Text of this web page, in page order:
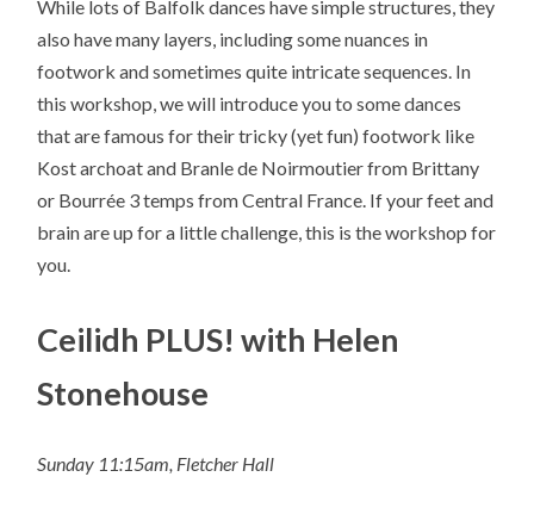
While lots of Balfolk dances have simple structures, they
also have many layers, including some nuances in
footwork and sometimes quite intricate sequences. In
this workshop, we will introduce you to some dances
that are famous for their tricky (yet fun) footwork like
Kost archoat and Branle de Noirmoutier from Brittany
or Bourrée 3 temps from Central France. If your feet and
brain are up for a little challenge, this is the workshop for
you.
Ceilidh PLUS! with Helen
Stonehouse
Sunday 11:15am, Fletcher Hall